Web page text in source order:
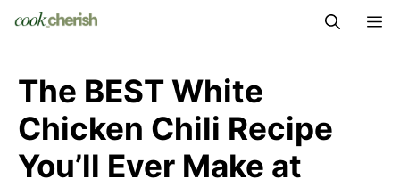
The BEST White
Chicken Chili Recipe
You’ll Ever Make at